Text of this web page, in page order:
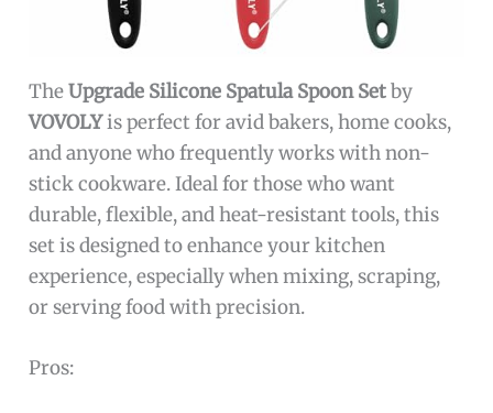
TheUpgrade Silicone Spatula Spoon Setby
VOVOLYis perfect for avid bakers, home cooks,
and anyone who frequently works with non-
stick cookware. Ideal for those who want
durable, flexible, and heat-resistant tools, this
set is designed to enhance your kitchen
experience, especially when mixing, scraping,
or serving food with precision.
Pros: